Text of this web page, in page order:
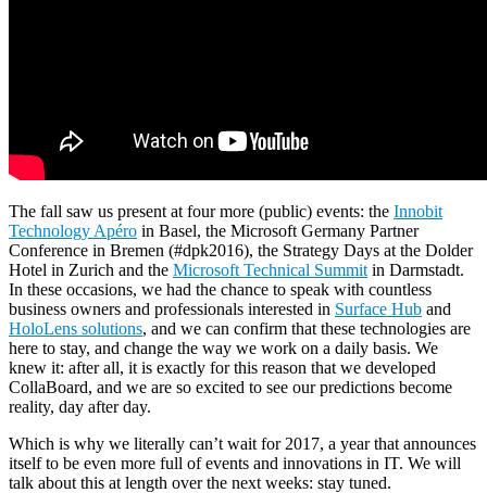
The fall saw us present at four more (public) events: the Innobit
Technology Apéro in Basel, the Microsoft Germany Partner
Conference in Bremen (#dpk2016), the Strategy Days at the Dolder
Hotel in Zurich and the Microsoft Technical Summit in Darmstadt.
In these occasions, we had the chance to speak with countless
business owners and professionals interested in Surface Hub and
HoloLens solutions, and we can confirm that these technologies are
here to stay, and change the way we work on a daily basis. We
knew it: after all, it is exactly for this reason that we developed
CollaBoard, and we are so excited to see our predictions become
reality, day after day.
Which is why we literally can’t wait for 2017, a year that announces
itself to be even more full of events and innovations in IT. We will
talk about this at length over the next weeks: stay tuned.